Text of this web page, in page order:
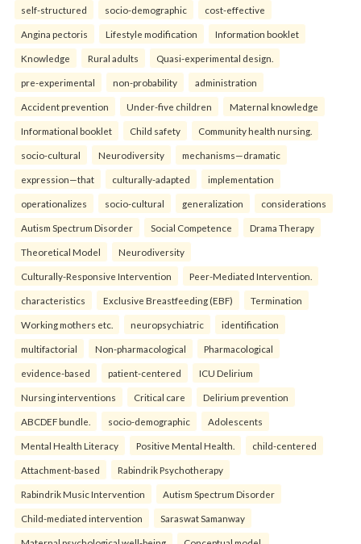
self-structured socio-demographic cost-effective
Angina pectoris Lifestyle modification Information booklet
Knowledge Rural adults Quasi-experimental design.
pre-experimental non-probability administration
Accident prevention Under-five children Maternal knowledge
Informational booklet Child safety Community health nursing.
socio-cultural Neurodiversity mechanisms—dramatic
expression—that culturally-adapted implementation
operationalizes socio-cultural generalization considerations
Autism Spectrum Disorder Social Competence Drama Therapy
Theoretical Model Neurodiversity
Culturally-Responsive Intervention Peer-Mediated Intervention.
characteristics Exclusive Breastfeeding (EBF) Termination
Working mothers etc. neuropsychiatric identification
multifactorial Non-pharmacological Pharmacological
evidence-based patient-centered ICU Delirium
Nursing interventions Critical care Delirium prevention
ABCDEF bundle. socio-demographic Adolescents
Mental Health Literacy Positive Mental Health. child-centered
Attachment-based Rabindrik Psychotherapy
Rabindrik Music Intervention Autism Spectrum Disorder
Child-mediated intervention Saraswat Samanway